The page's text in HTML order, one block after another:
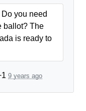
you need
ballot? The
is ready to
9 years ago